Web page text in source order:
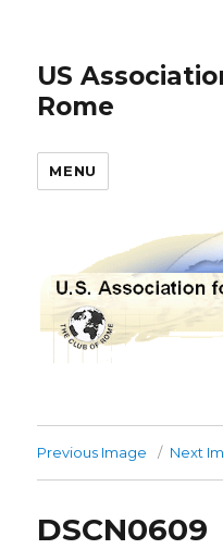
US
Rome
MENU
Previous Image Next
DSCN0609